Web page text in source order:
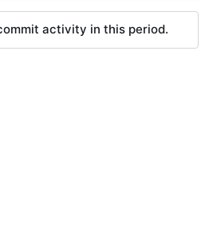
activity in this period.